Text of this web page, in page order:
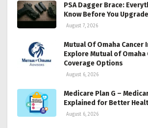
PSA Dagger Brace:
Know Before You Upgrade
August 7, 2026
Mutual Of Omaha Cancer
Explore Mutual of Omaha
Coverage Options
August 6, 2026
Medicare Plan G –
Explained for Better
August 6, 2026